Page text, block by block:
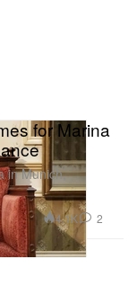
for Marina
in Munich,
4.1K 2